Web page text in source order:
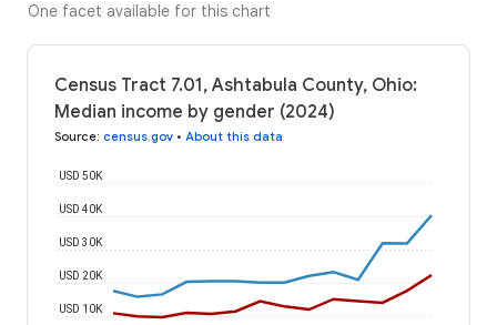
One facet available for this chart
Census Tract 7.01, Ashtabula County, Ohio:
Median income by gender (2024)
Source: census.gov • About this data
USD 10K
USD 20K
USD 30K
USD 40K
USD 50K